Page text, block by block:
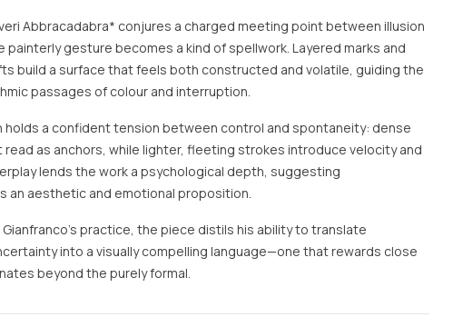
Abbracadabra* conjures a charged meeting point between illusion
painterly gesture becomes a kind of spellwork. Layered marks and
build a surface that feels both constructed and volatile, guiding the
passages of colour and interruption.
holds a confident tension between control and spontaneity: dense
read as anchors, while lighter, fleeting strokes introduce velocity and
lends the work a psychological depth, suggesting
an aesthetic and emotional proposition.
practice, the piece distils his ability to translate
into a visually compelling language—one that rewards close
beyond the purely formal.